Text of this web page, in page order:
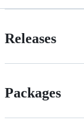
Releases
Packages